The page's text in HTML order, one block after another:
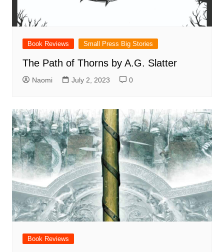
Book Reviews Small Press Big Stories
The Path of Thorns by A.G. Slatter
Naomi July 2, 2023 0
Book Reviews